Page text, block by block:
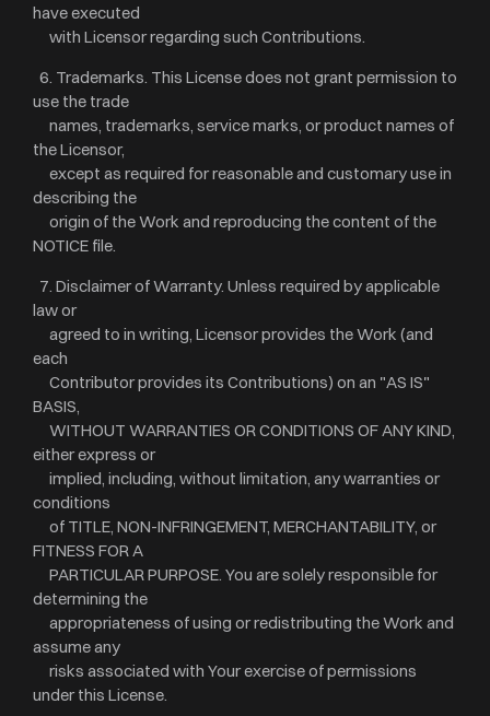
have executed
with Licensor regarding such Contributions.
6. Trademarks. This License does not grant permission to
use the trade
names, trademarks, service marks, or product names of
the Licensor,
except as required for reasonable and customary use in
describing the
origin of the Work and reproducing the content of the
NOTICE file.
7. Disclaimer of Warranty. Unless required by applicable
law or
agreed to in writing, Licensor provides the Work (and
each
Contributor provides its Contributions) on an "AS IS"
BASIS,
WITHOUT WARRANTIES OR CONDITIONS OF ANY KIND,
either express or
implied, including, without limitation, any warranties or
conditions
of TITLE, NON-INFRINGEMENT, MERCHANTABILITY, or
FITNESS FOR A
PARTICULAR PURPOSE. You are solely responsible for
determining the
appropriateness of using or redistributing the Work and
assume any
risks associated with Your exercise of permissions
under this License.